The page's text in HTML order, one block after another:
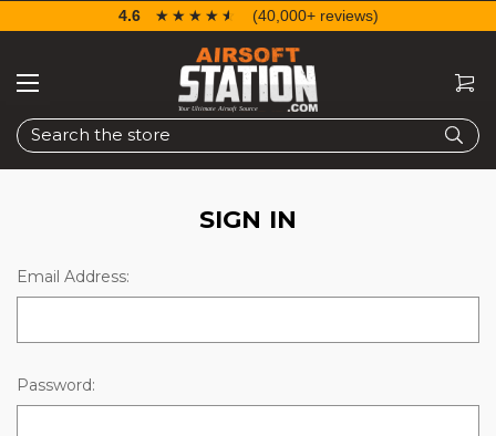
Search
4.6 ☆☆☆☆☆
★★★★★ (40,000+ reviews)
SIGN IN
Email Address:
Password: